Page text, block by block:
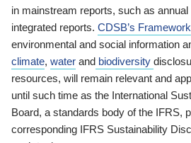
in mainstream reports, such as
integrated reports. CDSB’s Framework
environmental and social information
climate, water and biodiversity
resources, will remain relevant and
until such time as the International
Board, a standards body of the IFRS,
corresponding IFRS Sustainability